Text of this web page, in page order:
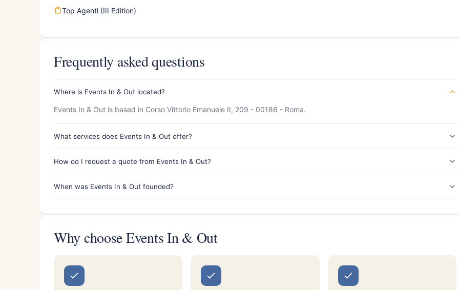
Top Agenti (III Edition)
Frequently asked questions
Where is Events In & Out located?
Events In & Out is based in Corso Vittorio Emanuele II, 209 - 00186 - Roma.
What services does Events In & Out offer?
How do I request a quote from Events In & Out?
When was Events In & Out founded?
Why choose Events In & Out